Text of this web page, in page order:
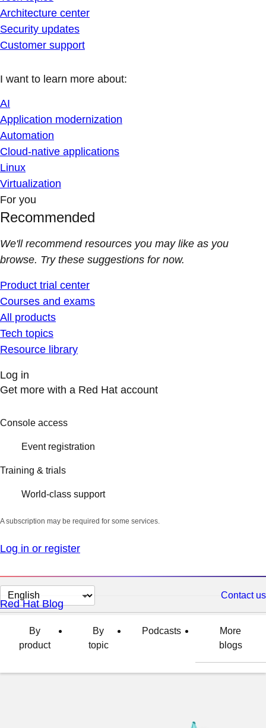
Architecture center
Security updates
Customer support
I want to learn more about:
AI
Application modernization
Automation
Cloud-native applications
Linux
Virtualization
For you
Recommended
We'll recommend resources you may like as you
browse. Try these suggestions for now.
Product trial center
Courses and exams
All products
Tech topics
Resource library
Log in
Get more with a Red Hat account
Console access
Event registration
Training & trials
World-class support
A subscription may be required for some services.
Log in or register
Change
page
language
Contact us
Red Hat Blog
By
product
By
topic
Podcasts
More
blogs